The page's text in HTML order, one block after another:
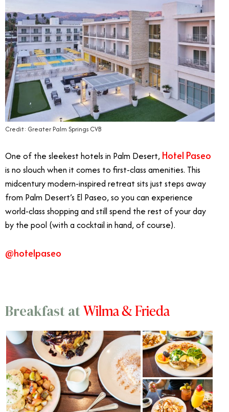
Credit: Greater Palm Springs CVB
One of the sleekest hotels in Palm Desert, Hotel Paseo
is no slouch when it comes to first-class amenities. This
midcentury modern-inspired retreat sits just steps away
from Palm Desert’s El Paseo, so you can experience
world-class shopping and still spend the rest of your day
by the pool (with a cocktail in hand, of course).
@hotelpaseo
Breakfast atWilma & Frieda